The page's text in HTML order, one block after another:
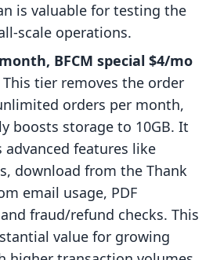
is valuable for testing the
scale operations.
BFCM special $4/mo
This tier removes the order
orders per month,
boosts storage to 10GB. It
features like
download from the Thank
email usage, PDF
fraud/refund checks. This
value for growing